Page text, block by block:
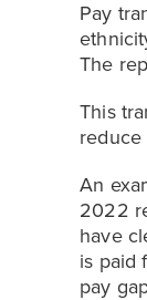
Pay
The
This
reduce
An
2022
have
is paid
pay